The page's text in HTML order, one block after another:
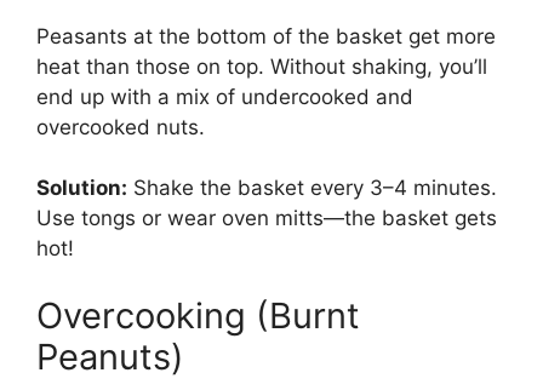
Peasants at the bottom of the basket get more
heat than those on top. Without shaking, you’ll
end up with a mix of undercooked and
overcooked nuts.
Solution: Shake the basket every 3–4 minutes.
Use tongs or wear oven mitts—the basket gets
hot!
Overcooking (Burnt
Peanuts)